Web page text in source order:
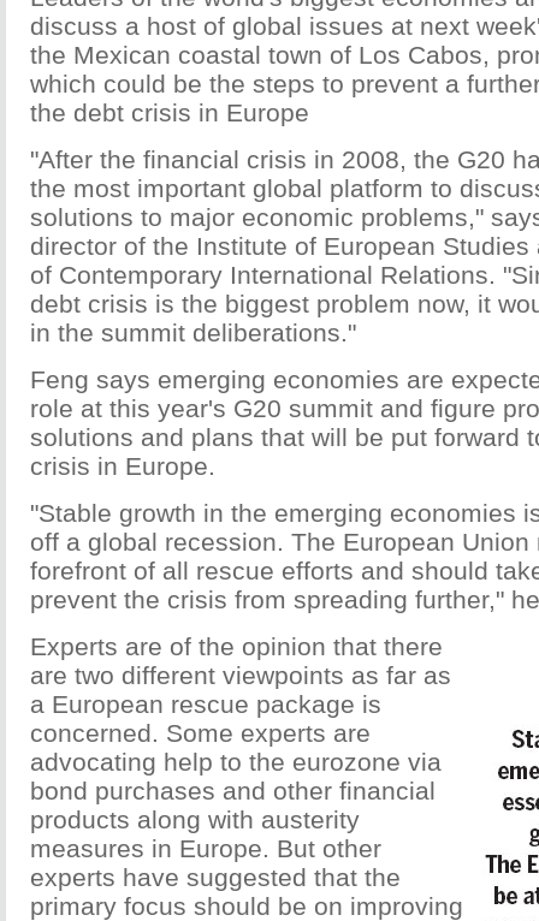
discuss a host of global issues at next
the Mexican coastal town of Los Cabos,
which could be the steps to prevent a
the debt crisis in Europe
"After the financial crisis in 2008, the G20
the most important global platform to
solutions to major economic problems,"
director of the Institute of European
of Contemporary International Relations.
debt crisis is the biggest problem now, it
in the summit deliberations."
Feng says emerging economies are
role at this year's G20 summit and figure
solutions and plans that will be put forward
crisis in Europe.
"Stable growth in the emerging economies
off a global recession. The European Union
forefront of all rescue efforts and should
prevent the crisis from spreading further,"
Experts are of the opinion that there
are two different viewpoints as far as
a European rescue package is
concerned. Some experts are
advocating help to the eurozone via
bond purchases and other financial
products along with austerity
measures in Europe. But other
experts have suggested that the
primary focus should be on improving